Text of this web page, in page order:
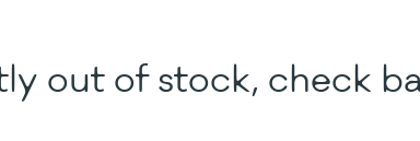
out of stock, check